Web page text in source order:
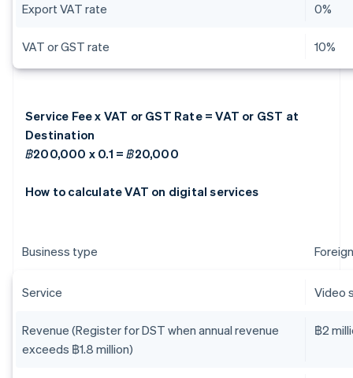
Export VAT rate 0%
VAT or GST rate 10%
Service Fee x VAT or GST Rate = VAT or GST at
Destination
฿200,000 x 0.1 = ฿20,000
How to calculate VAT on digital services
Business type
Service Video
Revenue (Register for DST when annual revenue
exceeds ฿1.8 million)
฿2